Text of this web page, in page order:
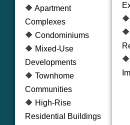
🔶 Apartment
Complexes
🔶 Condominiums
🔶 Mixed-Use
Developments
🔶 Townhome
Communities
🔶 High-Rise
Residential Buildings